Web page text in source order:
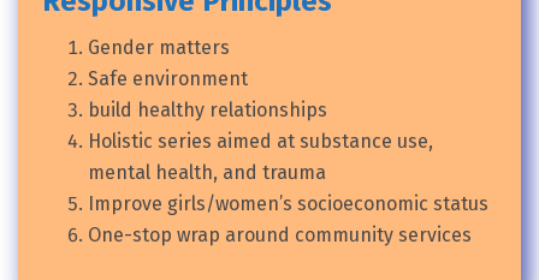
Gender matters
Safe environment
build healthy relationships
Holistic series aimed at substance use,
mental health, and trauma
Improve girls/women’s socioeconomic status
One-stop wrap around community services